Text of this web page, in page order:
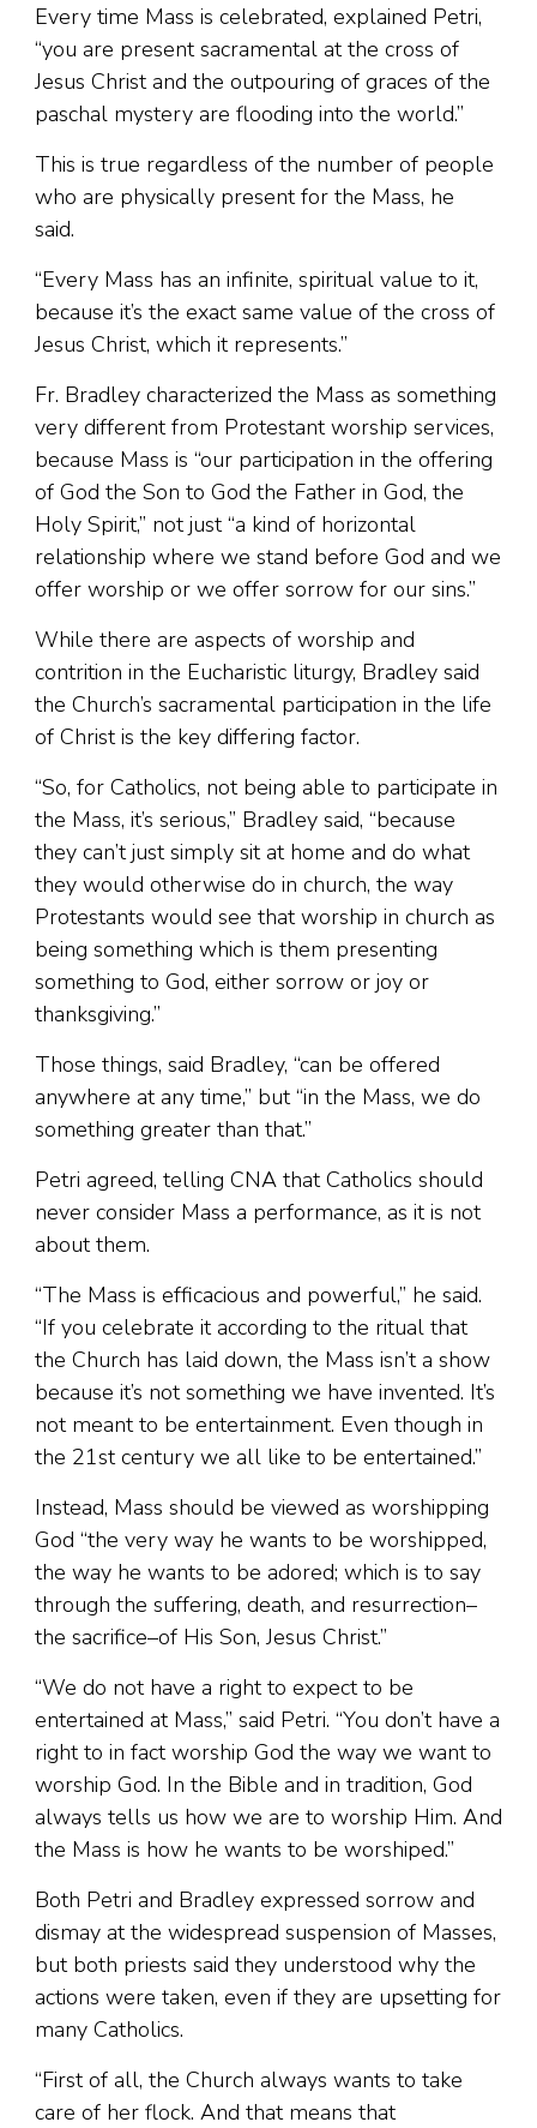
Every time Mass is celebrated, explained Petri,
“you are present sacramental at the cross of
Jesus Christ and the outpouring of graces of the
paschal mystery are flooding into the world.”
This is true regardless of the number of people
who are physically present for the Mass, he
said.
“Every Mass has an infinite, spiritual value to it,
because it’s the exact same value of the cross of
Jesus Christ, which it represents.”
Fr. Bradley characterized the Mass as something
very different from Protestant worship services,
because Mass is “our participation in the offering
of God the Son to God the Father in God, the
Holy Spirit,” not just “a kind of horizontal
relationship where we stand before God and we
offer worship or we offer sorrow for our sins.”
While there are aspects of worship and
contrition in the Eucharistic liturgy, Bradley said
the Church’s sacramental participation in the life
of Christ is the key differing factor.
“So, for Catholics, not being able to participate in
the Mass, it’s serious,” Bradley said, “because
they can’t just simply sit at home and do what
they would otherwise do in church, the way
Protestants would see that worship in church as
being something which is them presenting
something to God, either sorrow or joy or
thanksgiving.”
Those things, said Bradley, “can be offered
anywhere at any time,” but “in the Mass, we do
something greater than that.”
Petri agreed, telling CNA that Catholics should
never consider Mass a performance, as it is not
about them.
“The Mass is efficacious and powerful,” he said.
“If you celebrate it according to the ritual that
the Church has laid down, the Mass isn’t a show
because it’s not something we have invented. It’s
not meant to be entertainment. Even though in
the 21st century we all like to be entertained.”
Instead, Mass should be viewed as worshipping
God “the very way he wants to be worshipped,
the way he wants to be adored; which is to say
through the suffering, death, and resurrection–
the sacrifice–of His Son, Jesus Christ.”
“We do not have a right to expect to be
entertained at Mass,” said Petri. “You don’t have a
right to in fact worship God the way we want to
worship God. In the Bible and in tradition, God
always tells us how we are to worship Him. And
the Mass is how he wants to be worshiped.”
Both Petri and Bradley expressed sorrow and
dismay at the widespread suspension of Masses,
but both priests said they understood why the
actions were taken, even if they are upsetting for
many Catholics.
“First of all, the Church always wants to take
care of her flock. And that means that